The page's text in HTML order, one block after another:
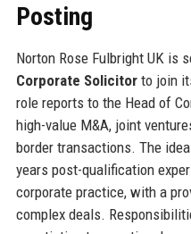
Posting
Norton Rose Fulbright UK is
Corporate Solicitorto join
role reports to the Head of
high-value M&A, joint
border transactions. The
years post-qualification
corporate practice, with a
complex deals.